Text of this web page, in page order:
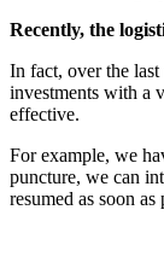
Recently, the
In fact, over the
investments with a
effective.
For example, we
puncture, we can
resumed as soon as